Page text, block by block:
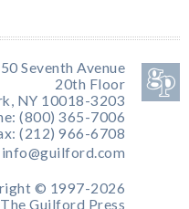
Seventh Avenue
20th Floor
NY 10018-3203
(800) 365-7006
(212) 966-6708
info@guilford.com
© 1997-2026
The Guilford Press